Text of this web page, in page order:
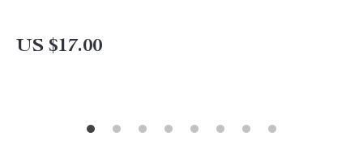
US $17.00